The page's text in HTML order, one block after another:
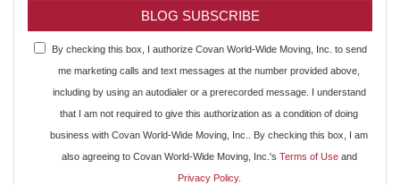
BLOG SUBSCRIBE
By checking this box, I authorize Covan World-Wide Moving, Inc. to send
me marketing calls and text messages at the number provided above,
including by using an autodialer or a prerecorded message. I understand
that I am not required to give this authorization as a condition of doing
business with Covan World-Wide Moving, Inc.. By checking this box, I am
also agreeing to Covan World-Wide Moving, Inc.'s Terms of Useand
Privacy Policy.